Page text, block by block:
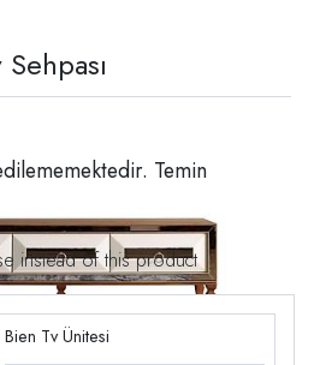
Temin
instead of this product
Bien Tv Ünitesi